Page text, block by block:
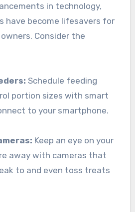
in technology,
have become lifesavers for
Consider the
Schedule feeding
portion sizes with smart
to your smartphone.
Keep an eye on your
away with cameras that
to and even toss treats